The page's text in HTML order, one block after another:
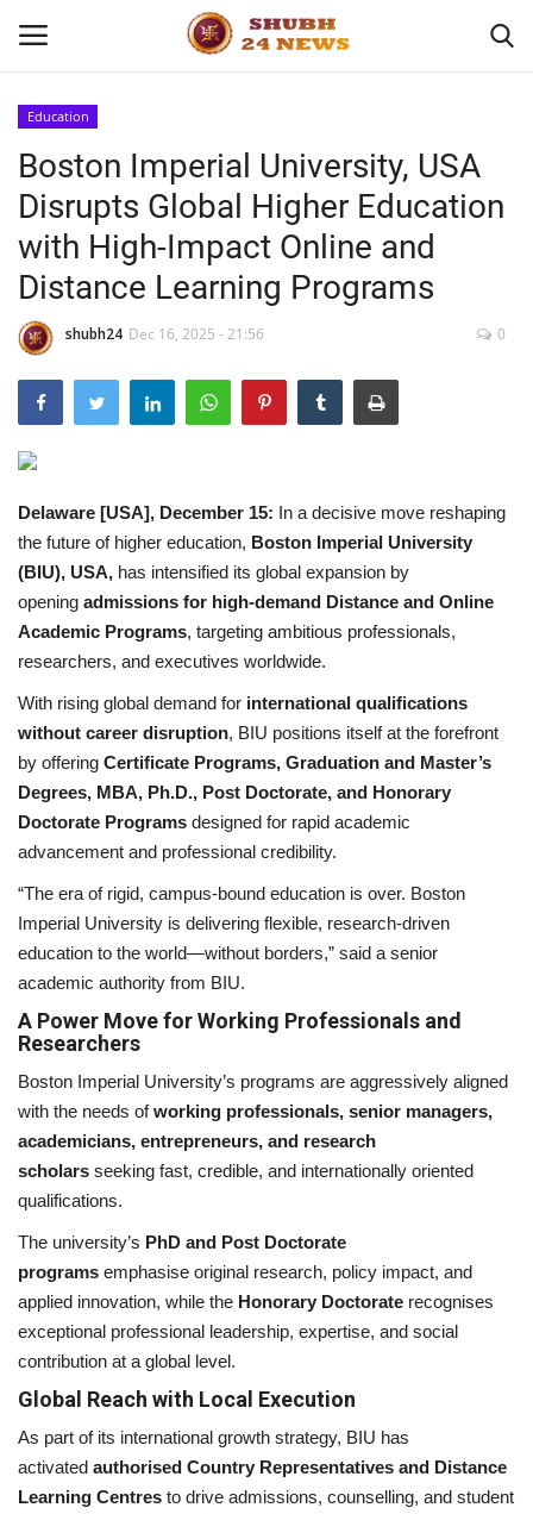
Home
About
Contact
Business
Sports
Education
Entertainment
National
Press Release
Education
Boston Imperial University, USA
Disrupts Global Higher Education
with High-Impact Online and
Distance Learning Programs
shubh24 Dec 16, 2025 - 21:56 0
Delaware [USA], December 15: In a decisive move reshaping
the future of higher education, Boston Imperial University
(BIU), USA, has intensified its global expansion by
opening admissions for high-demand Distance and Online
Academic Programs, targeting ambitious professionals,
researchers, and executives worldwide.
With rising global demand for international qualifications
without career disruption, BIU positions itself at the forefront
by offering Certificate Programs, Graduation and Master’s
Degrees, MBA, Ph.D., Post Doctorate, and Honorary
Doctorate Programs designed for rapid academic
advancement and professional credibility.
“The era of rigid, campus-bound education is over. Boston
Imperial University is delivering flexible, research-driven
education to the world—without borders,” said a senior
academic authority from BIU.
A Power Move for Working Professionals and
Researchers
Boston Imperial University’s programs are aggressively aligned
with the needs ofworking professionals, senior managers,
academicians, entrepreneurs, and research
scholars seeking fast, credible, and internationally oriented
qualifications.
The university’s PhD and Post Doctorate
programs emphasise original research, policy impact, and
applied innovation, while the Honorary Doctorate recognises
exceptional professional leadership, expertise, and social
contribution at a global level.
Global Reach with Local Execution
As part of its international growth strategy, BIU has
activated authorised Country Representatives and Distance
Learning Centres to drive admissions, counselling, and student